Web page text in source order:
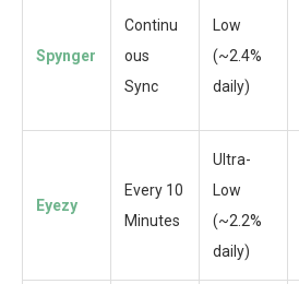
Spynger
Continu
ous
Sync
Low
(~2.4%
daily)
Eyezy
Every 10
Minutes
Ultra-
Low
(~2.2%
daily)